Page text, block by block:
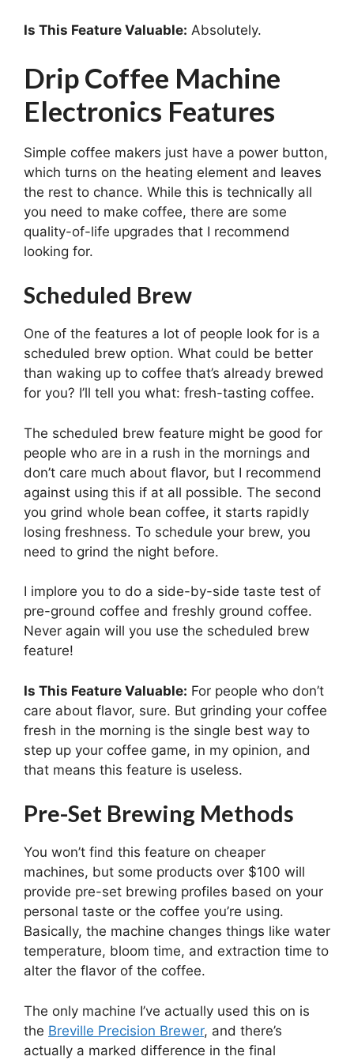
Is This Feature Valuable: Absolutely.
Drip Coffee Machine
Electronics Features
Simple coffee makers just have a power button,
which turns on the heating element and leaves
the rest to chance. While this is technically all
you need to make coffee, there are some
quality-of-life upgrades that I recommend
looking for.
Scheduled Brew
One of the features a lot of people look for is a
scheduled brew option. What could be better
than waking up to coffee that’s already brewed
for you? I’ll tell you what: fresh-tasting coffee.
The scheduled brew feature might be good for
people who are in a rush in the mornings and
don’t care much about flavor, but I recommend
against using this if at all possible. The second
you grind whole bean coffee, it starts rapidly
losing freshness. To schedule your brew, you
need to grind the night before.
I implore you to do a side-by-side taste test of
pre-ground coffee and freshly ground coffee.
Never again will you use the scheduled brew
feature!
Is This Feature Valuable: For people who don’t
care about flavor, sure. But grinding your coffee
fresh in the morning is the single best way to
step up your coffee game, in my opinion, and
that means this feature is useless.
Pre-Set Brewing Methods
You won’t find this feature on cheaper
machines, but some products over $100 will
provide pre-set brewing profiles based on your
personal taste or the coffee you’re using.
Basically, the machine changes things like water
temperature, bloom time, and extraction time to
alter the flavor of the coffee.
The only machine I’ve actually used this on is
the Breville Precision Brewer, and there’s
actually a marked difference in the final